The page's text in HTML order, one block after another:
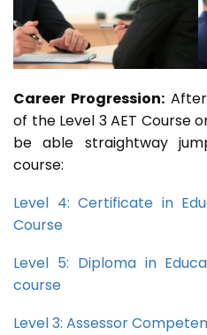
Career Progression:After
of the Level 3 AET Course
be able straightway
course:
Level 4: Certificate in
Course
Level 5: Diploma in
course
Level 3: Assessor